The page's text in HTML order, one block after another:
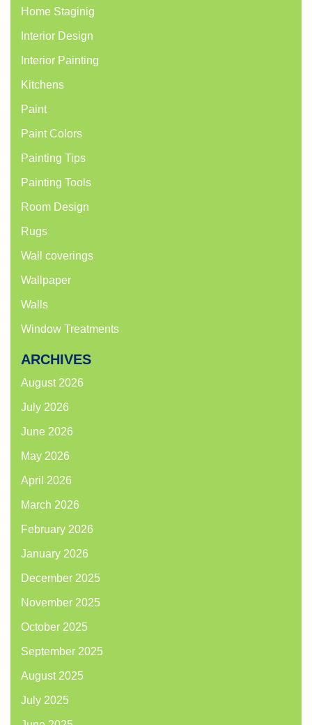
Home Staginig
Interior Design
Interior Painting
Kitchens
Paint
Paint Colors
Painting Tips
Painting Tools
Room Design
Rugs
Wall coverings
Wallpaper
Walls
Window Treatments
ARCHIVES
August 2026
July 2026
June 2026
May 2026
April 2026
March 2026
February 2026
January 2026
December 2025
November 2025
October 2025
September 2025
August 2025
July 2025